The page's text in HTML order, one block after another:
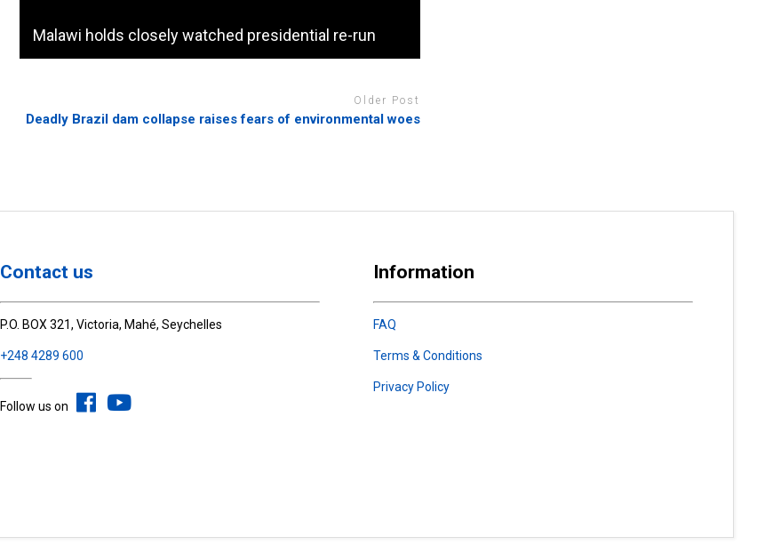
Malawi holds closely watched presidential re-run
Older Post
Deadly Brazil dam collapse raises fears of environmental woes
Contact us
P.O. BOX 321, Victoria, Mahé, Seychelles
+248 4289 600
Follow us on
Information
FAQ
Terms & Conditions
Privacy Policy